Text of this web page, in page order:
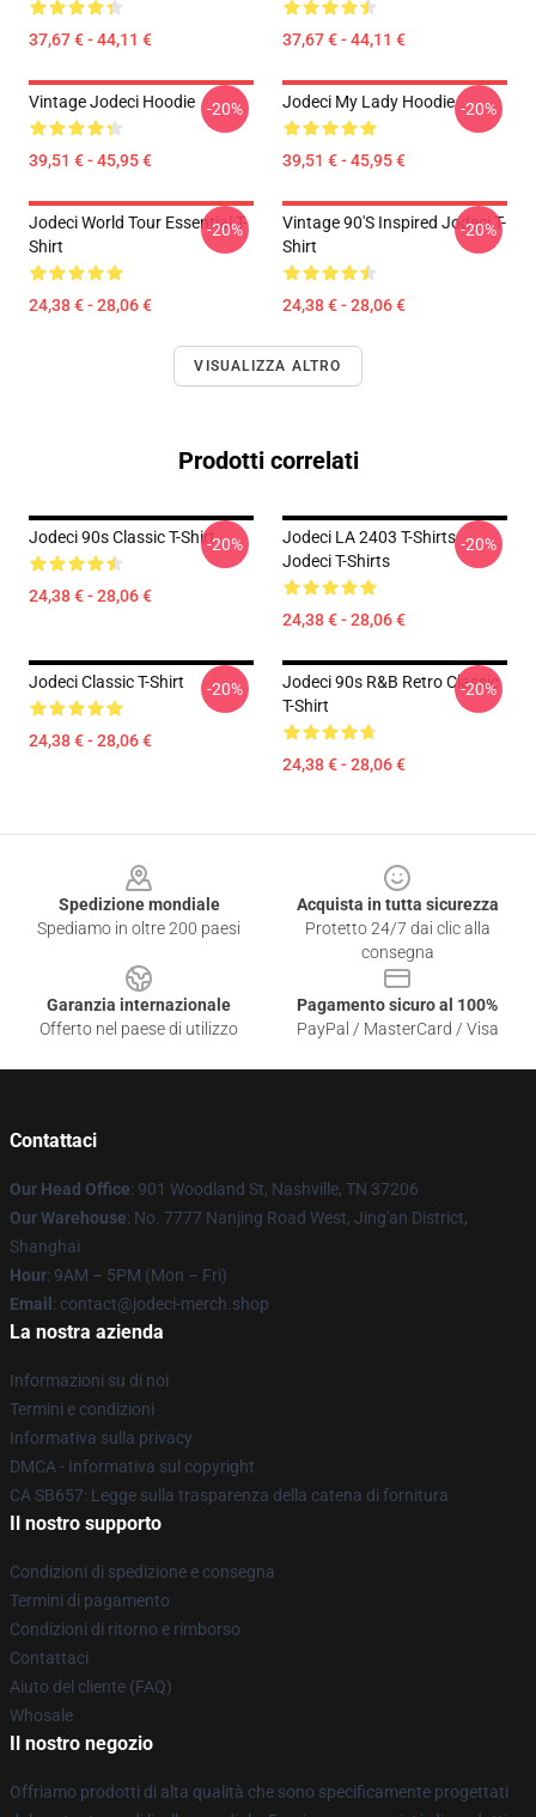
37,67 € - 44,11 € 37,67 € - 44,11 €
Vintage Jodeci Hoodie
39,51 € - 45,95 €
-20% Jodeci My Lady Hoodie
39,51 € - 45,95 €
-20%
Jodeci World Tour Essential T-
Shirt
24,38 € - 28,06 €
-20%
Vintage 90's Inspired Jodeci T-
Shirt
24,38 € - 28,06 €
-20%
VISUALIZZA ALTRO
Prodotti correlati
Jodeci 90s Classic T-Shirt
24,38 € - 28,06 €
-20%
Jodeci LA 2403 T-Shirts
Jodeci T-Shirts
24,38 € - 28,06 €
-20%
Jodeci Classic T-Shirt
24,38 € - 28,06 €
-20%
Jodeci 90s R&B Retro Classic
T-Shirt
24,38 € - 28,06 €
-20%
Spedizione mondiale
Spediamo in oltre 200 paesi
Acquista in tutta sicurezza
Protetto 24/7 dai clic alla
consegna
Garanzia internazionale
Offerto nel paese di utilizzo
Pagamento sicuro al 100%
PayPal / MasterCard / Visa
Contattaci
Our Head Office: 901 Woodland St, Nashville, TN 37206
Our Warehouse: No. 7777 Nanjing Road West, Jing'an District,
Shanghai
Hour: 9AM – 5PM (Mon – Fri)
Email : contact@jodeci-merch.shop
La nostra azienda
Informazioni su di noi
Termini e condizioni
Informativa sulla privacy
DMCA - Informativa sul copyright
CA SB657: Legge sulla trasparenza della catena di fornitura
Il nostro supporto
Condizioni di spedizione e consegna
Termini di pagamento
Condizioni di ritorno e rimborso
Contattaci
Aiuto del cliente (FAQ)
Whosale
Il nostro negozio
Offriamo prodotti di alta qualità che sono specificamente progettati